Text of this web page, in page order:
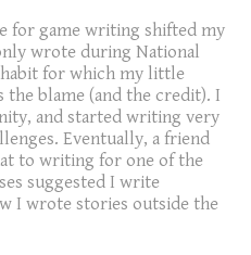
for game writing shifted my
wrote during National
for which my little
blame (and the credit). I
and started writing very
Eventually, a friend
to writing for one of the
suggested I write
I wrote stories outside the